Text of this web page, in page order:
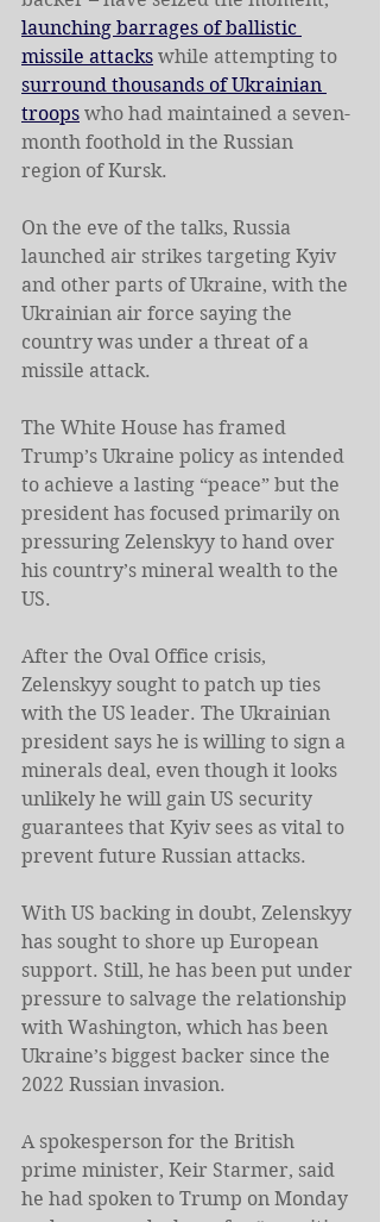
launching barrages of ballistic
missile attacks while attempting to
surround thousands of Ukrainian
troops who had maintained a seven-
month foothold in the Russian
region of Kursk.
On the eve of the talks, Russia
launched air strikes targeting Kyiv
and other parts of Ukraine, with the
Ukrainian air force saying the
country was under a threat of a
missile attack.
The White House has framed
Trump’s Ukraine policy as intended
to achieve a lasting “peace” but the
president has focused primarily on
pressuring Zelenskyy to hand over
his country’s mineral wealth to the
US.
After the Oval Office crisis,
Zelenskyy sought to patch up ties
with the US leader. The Ukrainian
president says he is willing to sign a
minerals deal, even though it looks
unlikely he will gain US security
guarantees that Kyiv sees as vital to
prevent future Russian attacks.
With US backing in doubt, Zelenskyy
has sought to shore up European
support. Still, he has been put under
pressure to salvage the relationship
with Washington, which has been
Ukraine’s biggest backer since the
2022 Russian invasion.
A spokesperson for the British
prime minister, Keir Starmer, said
he had spoken to Trump on Monday